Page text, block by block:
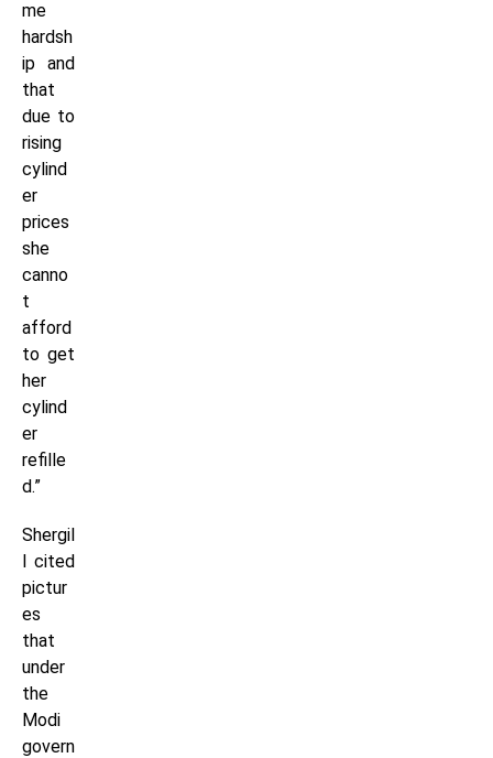
me
hardsh
ip and
that
due to
rising
cylind
er
prices
she
canno
t
afford
to get
her
cylind
er
refille
d.”
Shergil
l cited
pictur
es
that
under
the
Modi
govern